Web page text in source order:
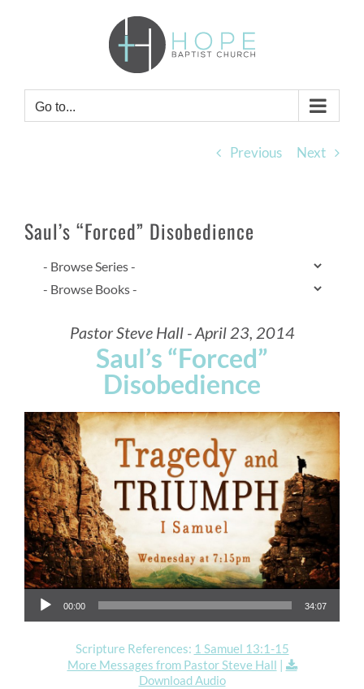
Go to...
Previous Next
Saul’s “Forced” Disobedience
Pastor Steve Hall - April 23, 2014
Saul’s “Forced”
Disobedience
Audio Player
00:00 34:07
Scripture References: 1 Samuel 13:1-15
More Messages from Pastor Steve Hall |
Download Audio